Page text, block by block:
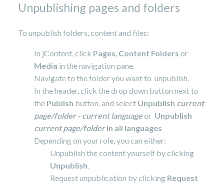
Unpublishing pages and folders
To unpublish folders, content and files:
In jContent, click Pages, Content Folders or
Media in the navigation pane.
Navigate to the folder you want to unpublish.
In the header, click the drop down button next to
the Publish button, and select Unpublish current
page/folder - current languageor Unpublish
current page/folderin all languages
Depending on your role, you can either:
Unpublish the content yourself by clicking
Unpublish.
Request unpublication by clicking Request